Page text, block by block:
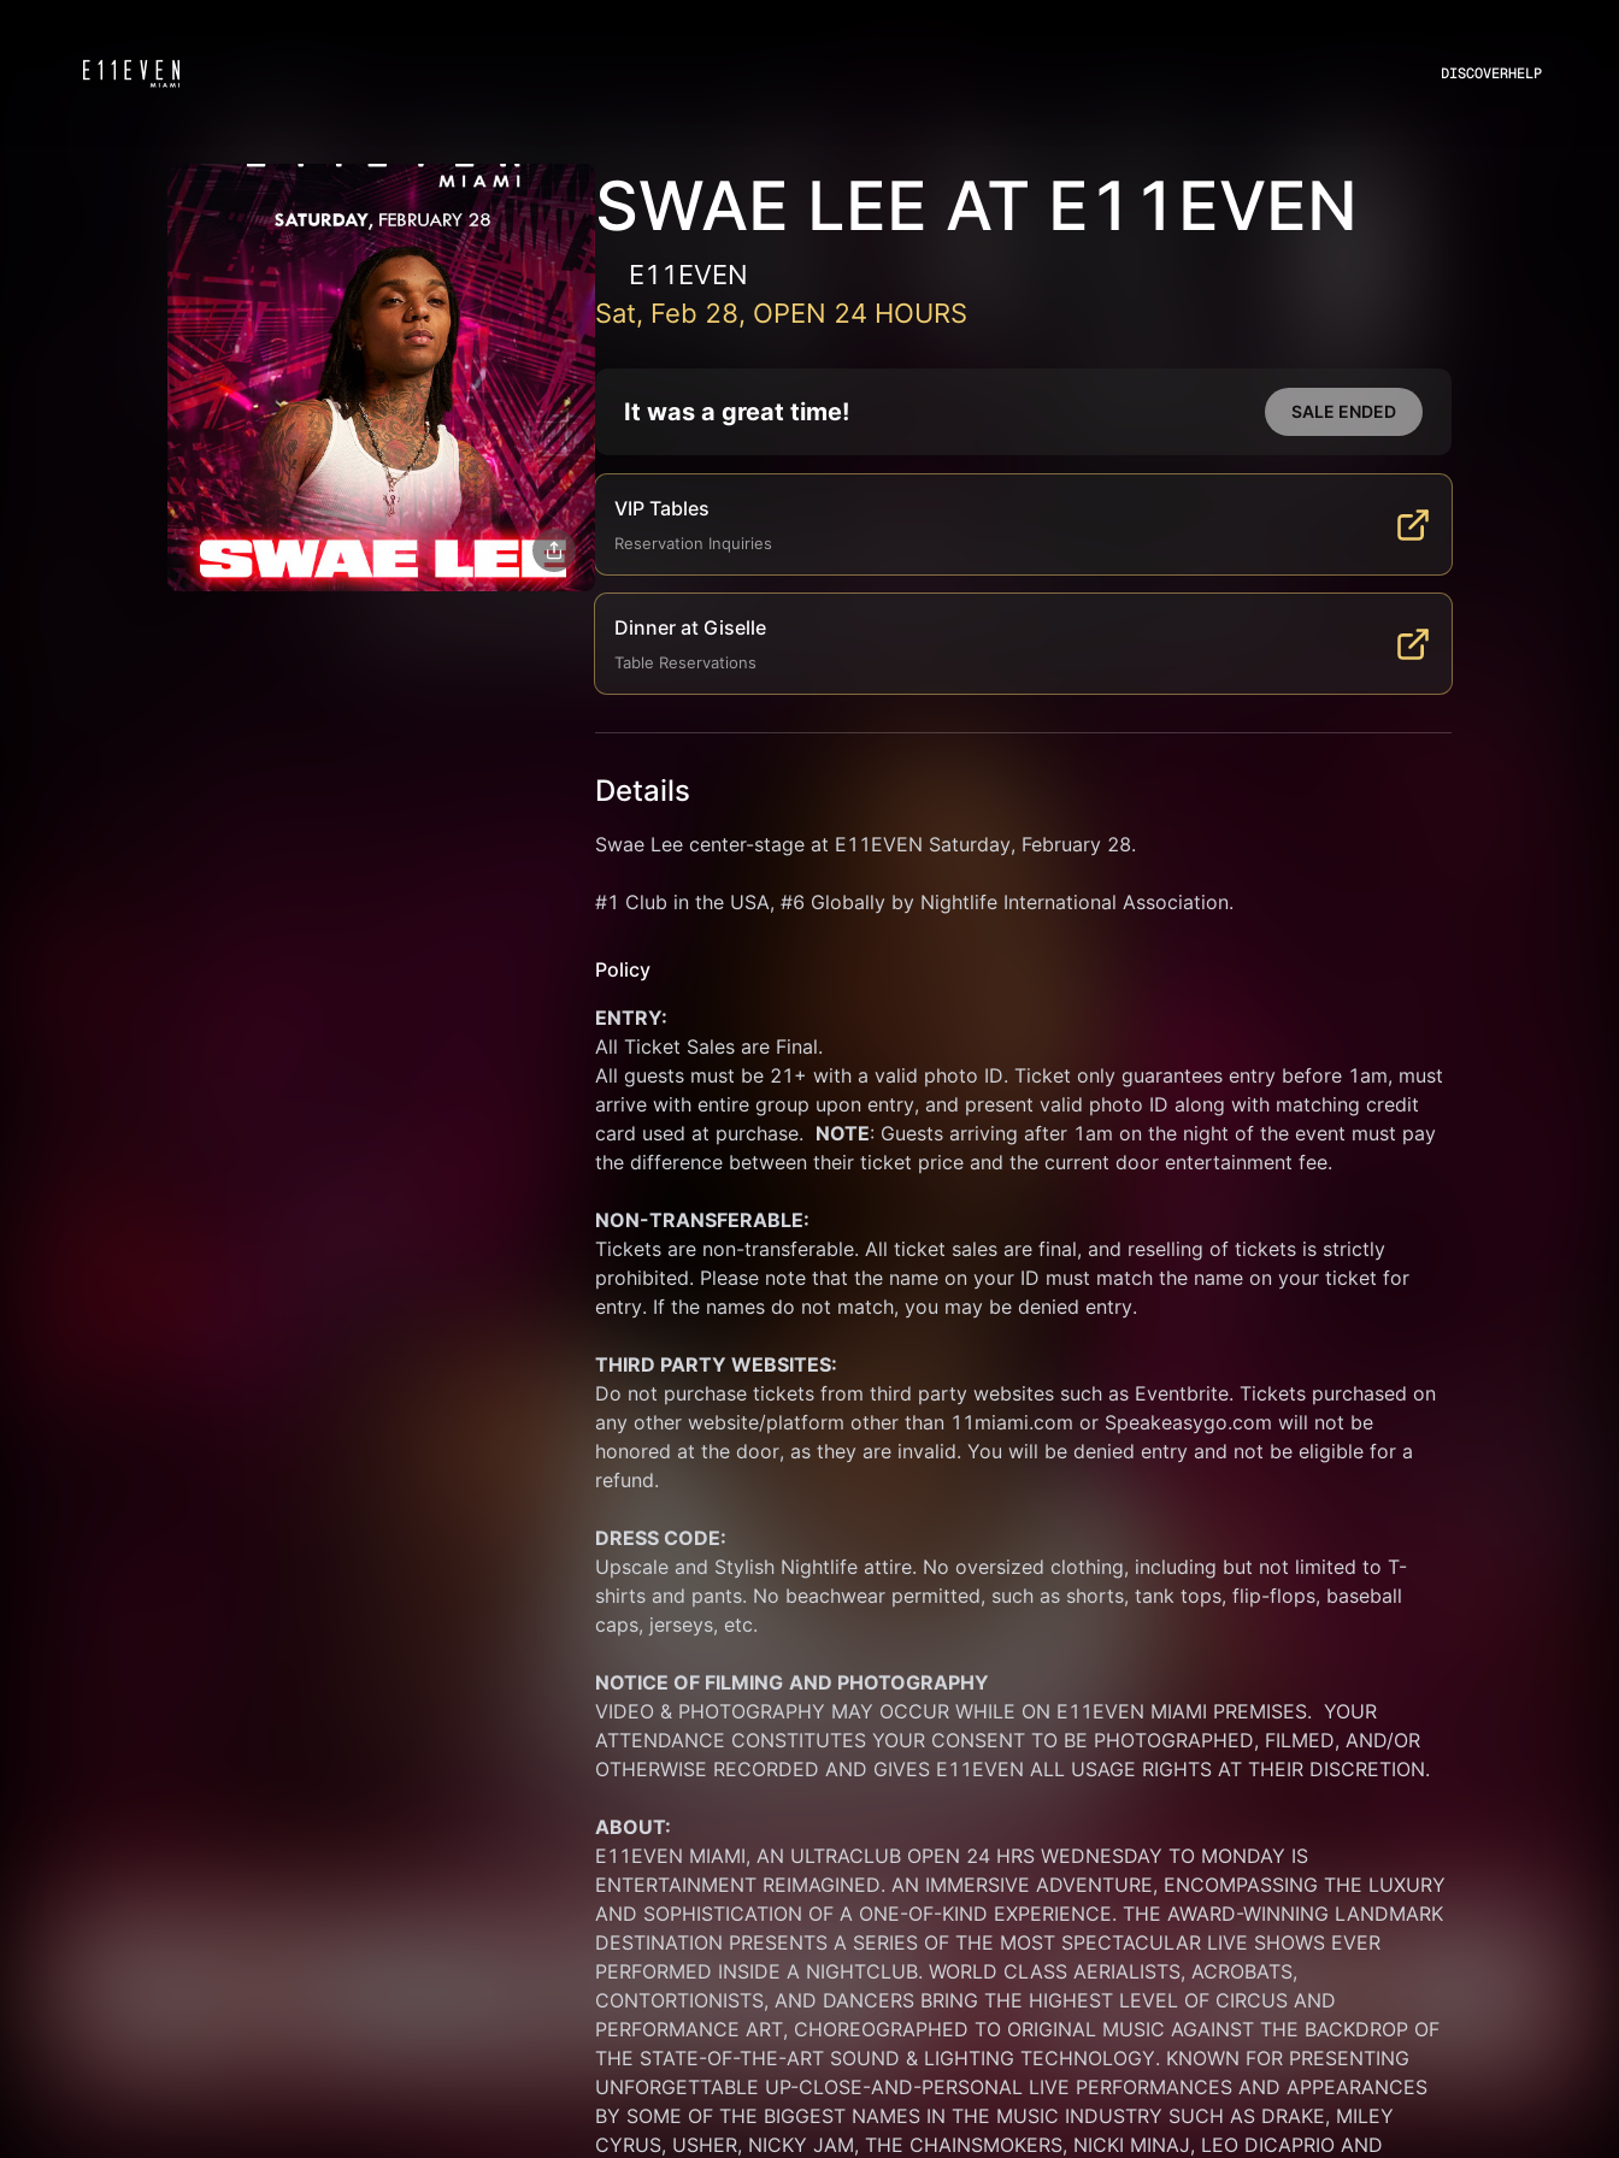
DISCOVERHELP
SWAE LEE AT E11EVEN
E11EVEN
Sat, Feb 28, OPEN 24 HOURS
It was a great time! SALE ENDED
VIP Tables
Reservation Inquiries
Dinner at Giselle
Table Reservations
Details
Swae Lee center-stage at E11EVEN Saturday, February 28.
#1 Club in the USA, #6 Globally by Nightlife International Association.
Policy
ENTRY:
All Ticket Sales are Final.
All guests must be 21+ with a valid photo ID. Ticket only guarantees entry before 1am, must
arrive with entire group upon entry, and present valid photo ID along with matching credit
card used at purchase. NOTE: Guests arriving after 1am on the night of the event must pay
the difference between their ticket price and the current door entertainment fee.
NON-TRANSFERABLE:
Tickets are non-transferable. All ticket sales are final, and reselling of tickets is strictly
prohibited. Please note that the name on your ID must match the name on your ticket for
entry. If the names do not match, you may be denied entry.
THIRD PARTY WEBSITES:
Do not purchase tickets from third party websites such as Eventbrite. Tickets purchased on
any other website/platform other than 11miami.com or Speakeasygo.com will not be
honored at the door, as they are invalid. You will be denied entry and not be eligible for a
refund.
DRESS CODE:
Upscale and Stylish Nightlife attire. No oversized clothing, including but not limited to T-
shirts and pants. No beachwear permitted, such as shorts, tank tops, flip-flops, baseball
caps, jerseys, etc.
NOTICE OF FILMING AND PHOTOGRAPHY
VIDEO & PHOTOGRAPHY MAY OCCUR WHILE ON E11EVEN MIAMI PREMISES.  YOUR
ATTENDANCE CONSTITUTES YOUR CONSENT TO BE PHOTOGRAPHED, FILMED, AND/OR
OTHERWISE RECORDED AND GIVES E11EVEN ALL USAGE RIGHTS AT THEIR DISCRETION.
ABOUT:
E11EVEN MIAMI, AN ULTRACLUB OPEN 24 HRS WEDNESDAY TO MONDAY IS
ENTERTAINMENT REIMAGINED. AN IMMERSIVE ADVENTURE, ENCOMPASSING THE LUXURY
AND SOPHISTICATION OF A ONE-OF-KIND EXPERIENCE. THE AWARD-WINNING LANDMARK
DESTINATION PRESENTS A SERIES OF THE MOST SPECTACULAR LIVE SHOWS EVER
PERFORMED INSIDE A NIGHTCLUB. WORLD CLASS AERIALISTS, ACROBATS,
CONTORTIONISTS, AND DANCERS BRING THE HIGHEST LEVEL OF CIRCUS AND
PERFORMANCE ART, CHOREOGRAPHED TO ORIGINAL MUSIC AGAINST THE BACKDROP OF
THE STATE-OF-THE-ART SOUND & LIGHTING TECHNOLOGY. KNOWN FOR PRESENTING
UNFORGETTABLE UP-CLOSE-AND-PERSONAL LIVE PERFORMANCES AND APPEARANCES
BY SOME OF THE BIGGEST NAMES IN THE MUSIC INDUSTRY SUCH AS DRAKE, MILEY
CYRUS, USHER, NICKY JAM, THE CHAINSMOKERS, NICKI MINAJ, LEO DICAPRIO AND